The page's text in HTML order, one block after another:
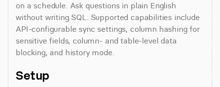
on a schedule. Ask questions in plain English
without writing SQL. Supported capabilities include
API-configurable sync settings, column hashing for
sensitive fields, column- and table-level data
blocking, and history mode.
Setup